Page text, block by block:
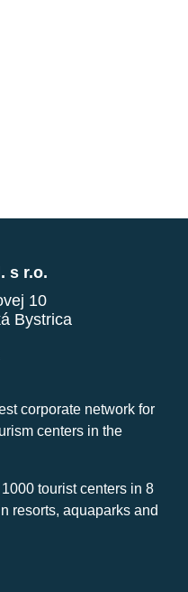
s r.o.
10
Bystrica
corporate network for
centers in the
tourist centers in 8
resorts, aquaparks and